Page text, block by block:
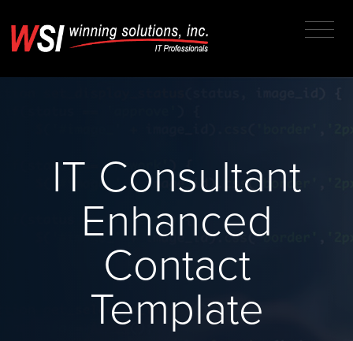
IT Consultant
Enhanced
Contact
Template